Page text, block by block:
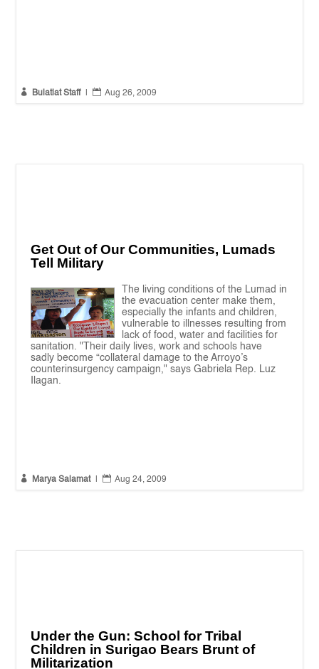
 Bulatlat Staff  Aug 26, 2009
Get Out of Our Communities, Lumads
Tell Military
The living conditions of the Lumad in
the evacuation center make them,
especially the infants and children,
vulnerable to illnesses resulting from
lack of food, water and facilities for
sanitation. "Their daily lives, work and schools have
sadly become “collateral damage to the Arroyo’s
counterinsurgency campaign," says Gabriela Rep. Luz
Ilagan.
 Marya Salamat  Aug 24, 2009
Under the Gun: School for Tribal
Children in Surigao Bears Brunt of
Militarization